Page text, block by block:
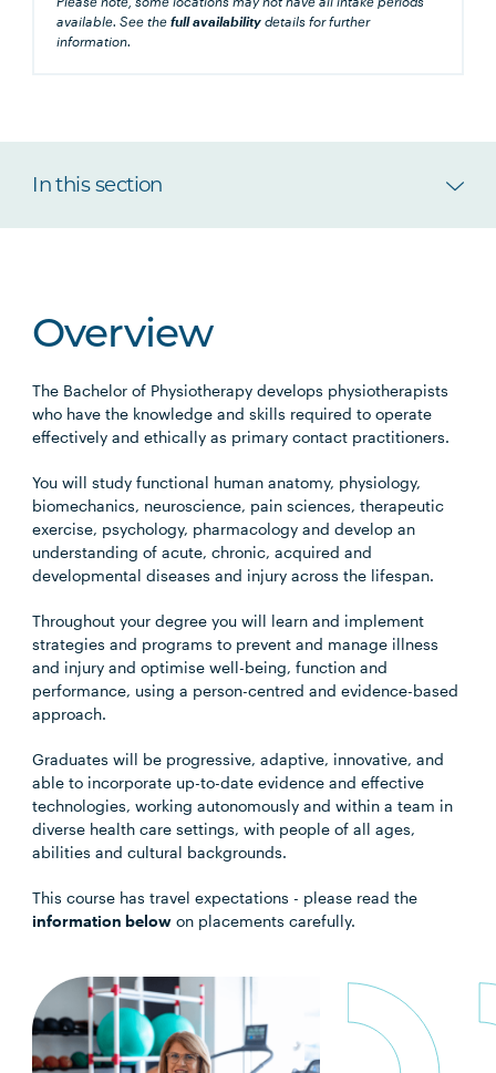
available. See thefull availability details for further
information.
In this section
Overview
The Bachelor of Physiotherapy develops physiotherapists
who have the knowledge and skills required to operate
effectively and ethically as primary contact practitioners.
You will study functional human anatomy, physiology,
biomechanics, neuroscience, pain sciences, therapeutic
exercise, psychology, pharmacology and develop an
understanding of acute, chronic, acquired and
developmental diseases and injury across the lifespan.
Throughout your degree you will learn and implement
strategies and programs to prevent and manage illness
and injury and optimise well-being, function and
performance, using a person-centred and evidence-based
approach.
Graduates will be progressive, adaptive, innovative, and
able to incorporate up-to-date evidence and effective
technologies, working autonomously and within a team in
diverse health care settings, with people of all ages,
abilities and cultural backgrounds.
This course has travel expectations - please read the
information below on placements carefully.